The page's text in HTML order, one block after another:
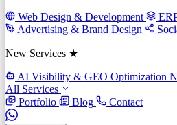
Web Design & Development
Advertising & Brand Design
New Services ★
AI Visibility & GEO Optimization
All Services
Portfolio
Blog Contact